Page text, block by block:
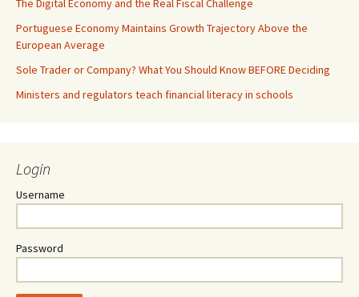
The Digital Economy and the Real Fiscal Challenge
Portuguese Economy Maintains Growth Trajectory Above the
European Average
Sole Trader or Company? What You Should Know BEFORE Deciding
Ministers and regulators teach financial literacy in schools
Login
Username
Password